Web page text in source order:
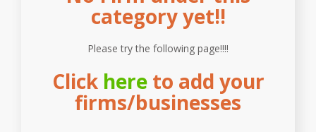
category yet!!
Please try the following page!!!!
Click hereto add your
firms/businesses